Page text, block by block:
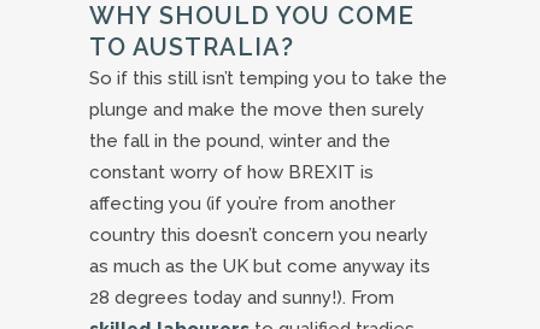
WHY SHOULD YOU COME
TO AUSTRALIA?
So if this still isn’t temping you to take the
plunge and make the move then surely
the fall in the pound, winter and the
constant worry of how BREXIT is
affecting you (if you’re from another
country this doesn’t concern you nearly
as much as the UK but come anyway its
28 degrees today and sunny!). From